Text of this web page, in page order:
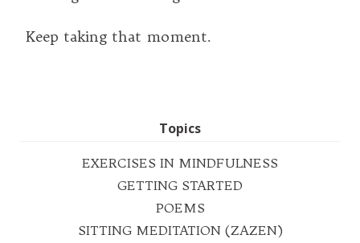
Keep taking that moment.
Topics
EXERCISES IN MINDFULNESS
GETTING STARTED
POEMS
SITTING MEDITATION (ZAZEN)